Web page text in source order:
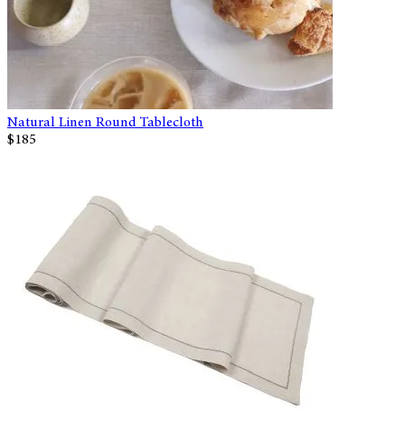
Natural Linen Round Tablecloth
$185